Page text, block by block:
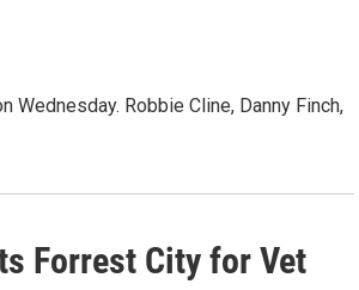
Wednesday. Robbie Cline, Danny Finch,
Forrest City for Vet